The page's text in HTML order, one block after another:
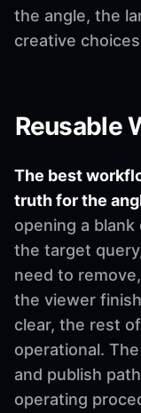
the angle, the
creative
Reusable
The best
truth for the
opening a
the target
need to
the viewer
clear, the rest
operational.
and publish
operating